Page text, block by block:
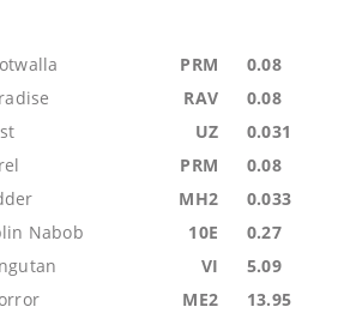
PRM 0.08
RAV 0.08
UZ 0.031
PRM 0.08
MH2 0.033
Nabob 10E 0.27
VI 5.09
ME2 13.95